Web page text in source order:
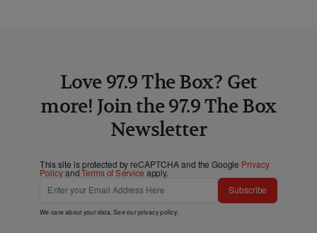
Love 97.9 The Box? Get
more! Join the 97.9 The Box
Newsletter
This site is protected by reCAPTCHA and the Google Privacy
PolicyandTerms of Service apply.
Subscribe
We care about your data. See ourprivacy policy.